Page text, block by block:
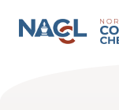
North American